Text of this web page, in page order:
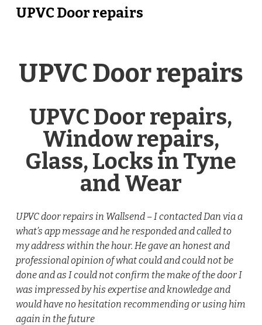
UPVC Door repairs
UPVC Door repairs
UPVC Door repairs,
Window repairs,
Glass, Locks in Tyne
and Wear
UPVC door repairs in Wallsend – I contacted Dan via a
what’s app message and he responded and called to
my address within the hour. He gave an honest and
professional opinion of what could and could not be
done and as I could not confirm the make of the door I
was impressed by his expertise and knowledge and
would have no hesitation recommending or using him
again in the future